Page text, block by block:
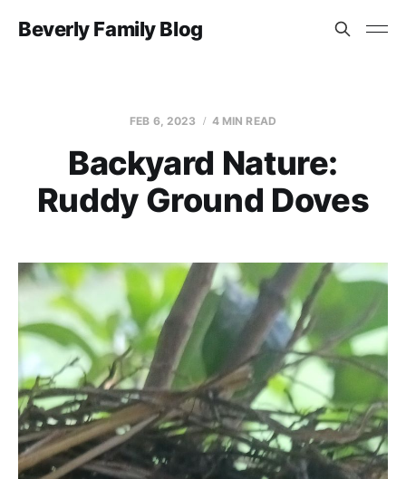
Beverly Family Blog
FEB 6, 2023 4 MIN READ
Backyard Nature:
Ruddy Ground Doves